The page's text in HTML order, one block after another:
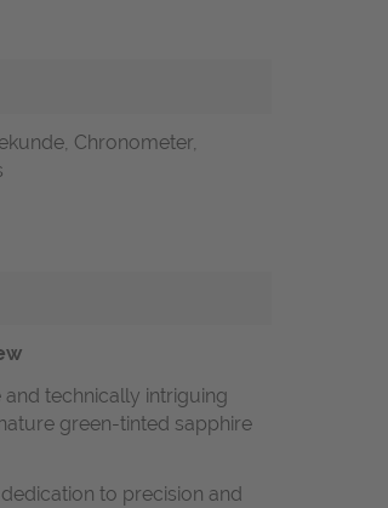
Chronometer,
technically intriguing
green-tinted sapphire
to precision and